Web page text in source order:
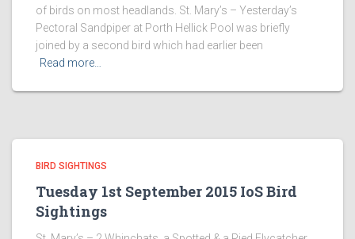
of birds on most headlands. St. Mary’s – Yesterday’s
Pectoral Sandpiper at Porth Hellick Pool was briefly
joined by a second bird which had earlier been
Read more…
BIRD SIGHTINGS
Tuesday 1st September 2015 IoS Bird
Sightings